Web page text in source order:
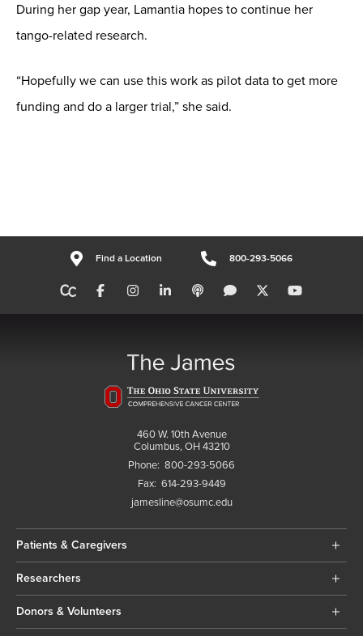
During her gap year, Lamantia hopes to continue her
tango-related research.
“Hopefully we can use this work as pilot data to get more
funding and do a larger trial,” she said.
Find a Location 800-293-5066
460 W. 10th Avenue
Columbus, OH 43210
Phone: 800-293-5066
Fax: 614-293-9449
jamesline@osumc.edu
Patients & Caregivers
Researchers
Donors & Volunteers